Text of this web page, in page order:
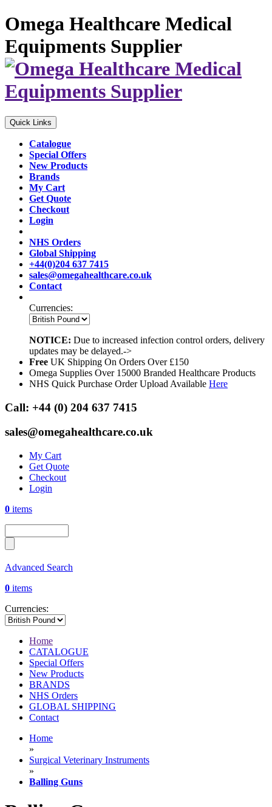
Omega Healthcare Medical
Equipments Supplier
Quick Links
Catalogue
Special Offers
New Products
Brands
My Cart
Get Quote
Checkout
Login
NHS Orders
Global Shipping
+44(0)204 637 7415
sales@omegahealthcare.co.uk
Contact
Currencies:
NOTICE: Due to increased infection control orders, delivery
updates may be delayed.->
Free UK Shipping On Orders Over £150
Omega Supplies Over 15000 Branded Healthcare Products
NHS Quick Purchase Order Upload Available Here
Call: +44 (0) 204 637 7415
sales@omegahealthcare.co.uk
My Cart
Get Quote
Checkout
Login
0 items
Advanced Search
0 items
Currencies:
Home
CATALOGUE
Special Offers
New Products
BRANDS
NHS Orders
GLOBAL SHIPPING
Contact
Home
»
Surgical Veterinary Instruments
»
Balling Guns